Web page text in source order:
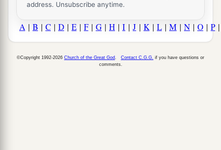
address. Unsubscribe anytime.
A | B | C | D | E | F| G | H | I | J | K | L | M | N | O | P
©Copyright 1992-2026 Church of the Great God Contact C.G.G. if you have questions or
comments.